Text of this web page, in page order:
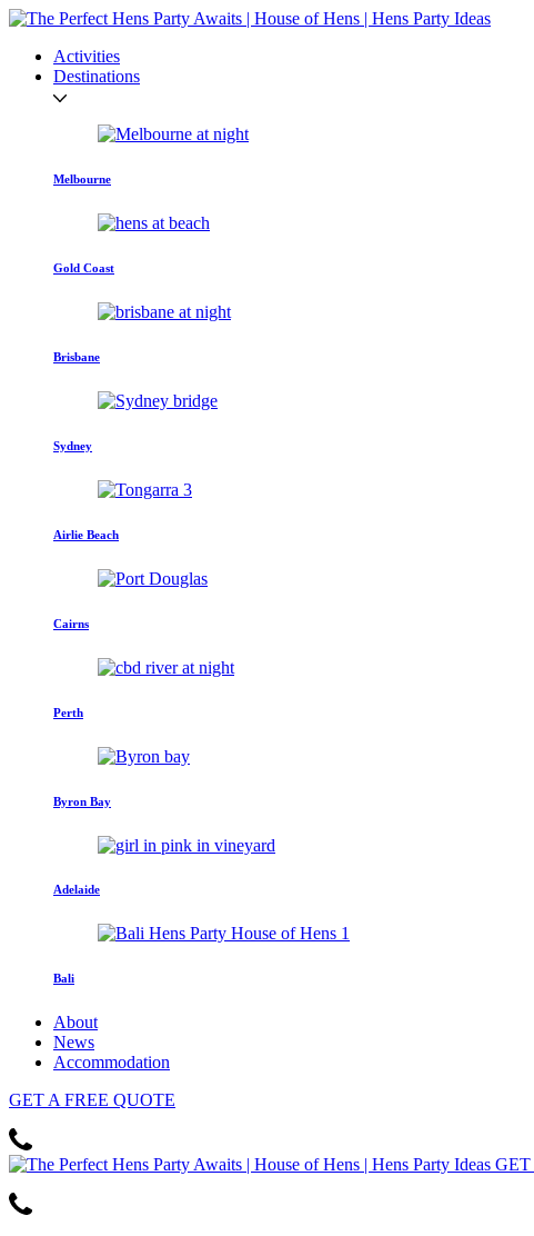
Activities
Destinations
Melbourne
Gold Coast
Brisbane
Sydney
Airlie Beach
Cairns
Perth
Byron Bay
Adelaide
Bali
About
News
Accommodation
GET A FREE QUOTE
GET